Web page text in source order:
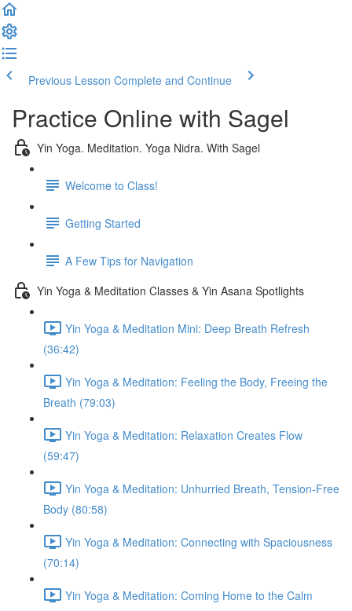
Previous Lesson Complete and Continue
Practice Online with Sagel
Yin Yoga. Meditation. Yoga Nidra. With Sagel
Welcome to Class!
Getting Started
A Few Tips for Navigation
Yin Yoga & Meditation Classes & Yin Asana Spotlights
Yin Yoga & Meditation Mini: Deep Breath Refresh
(36:42)
Yin Yoga & Meditation: Feeling the Body, Freeing the
Breath (79:03)
Yin Yoga & Meditation: Relaxation Creates Flow
(59:47)
Yin Yoga & Meditation: Unhurried Breath, Tension-Free
Body (80:58)
Yin Yoga & Meditation: Connecting with Spaciousness
(70:14)
Yin Yoga & Meditation: Coming Home to the Calm